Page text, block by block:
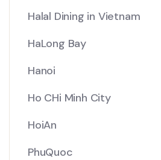
Halal Dining in Vietnam
HaLong Bay
Hanoi
Ho CHi Minh City
HoiAn
PhuQuoc